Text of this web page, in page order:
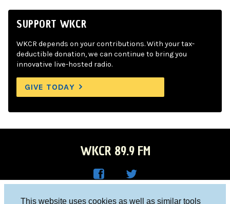
This website uses cookies as well as similar tools
SUPPORT WKCR
WKCR depends on your contributions. With your tax-
deductible donation, we can continue to bring you
innovative live-hosted radio.
GIVE TODAY
WKCR 89.9 FM
Columbia University, New York, NY 10027